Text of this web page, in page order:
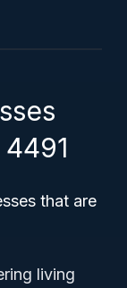
that are
living